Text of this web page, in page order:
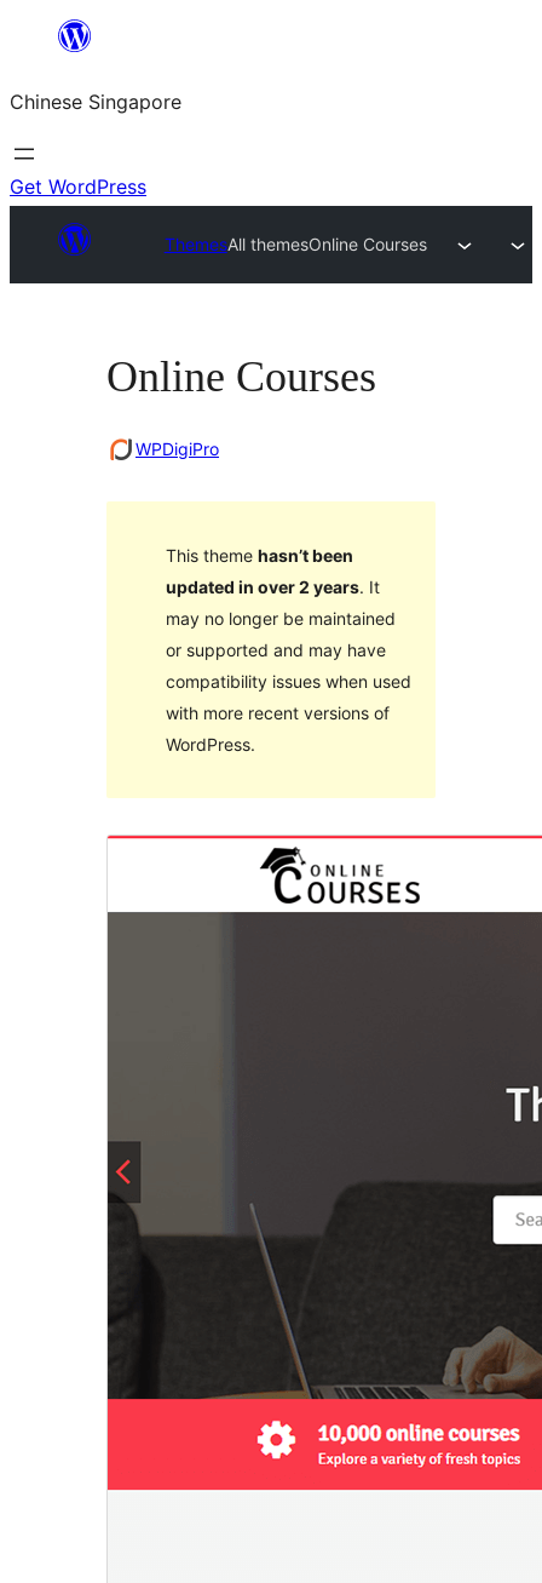
content
Chinese Singapore
Get WordPress
ThemesAll themesOnline Courses
Online Courses
WPDigiPro
This theme hasn’t been
updated in over 2 years. It
may no longer be maintained
or supported and may have
compatibility issues when used
with more recent versions of
WordPress.